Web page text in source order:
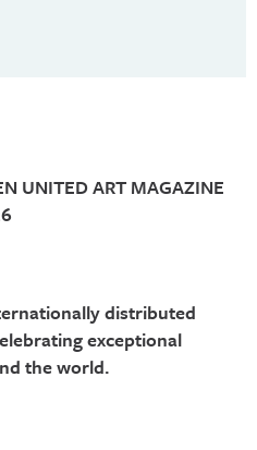
UNITED ART MAGAZINE
distributed
exceptional
the world.